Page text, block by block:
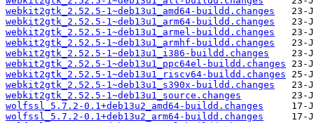
webkit2gtk_2.52.5-1~deb13u1_amd64-buildd.changes
webkit2gtk_2.52.5-1~deb13u1_arm64-buildd.changes
webkit2gtk_2.52.5-1~deb13u1_armel-buildd.changes
webkit2gtk_2.52.5-1~deb13u1_armhf-buildd.changes
webkit2gtk_2.52.5-1~deb13u1_i386-buildd.changes
webkit2gtk_2.52.5-1~deb13u1_ppc64el-buildd.changes
webkit2gtk_2.52.5-1~deb13u1_riscv64-buildd.changes
webkit2gtk_2.52.5-1~deb13u1_s390x-buildd.changes
webkit2gtk_2.52.5-1~deb13u1_source.changes
wolfssl_5.7.2-0.1+deb13u2_amd64-buildd.changes
wolfssl_5.7.2-0.1+deb13u2_arm64-buildd.changes